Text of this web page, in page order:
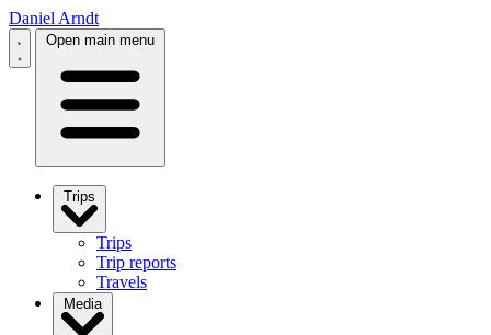
Daniel Arndt
Open main menu
Trips
Trips
Trip reports
Travels
Media